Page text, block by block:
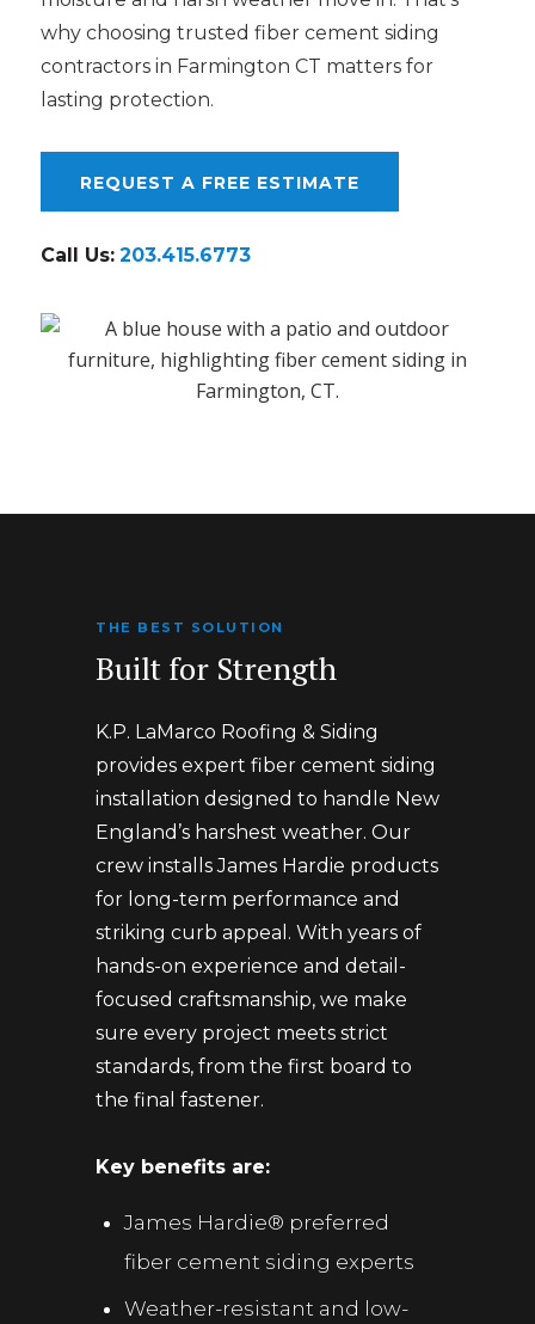
why choosing trusted fiber cement siding
contractors in Farmington CT matters for
lasting protection.
REQUEST A FREE ESTIMATE
Call Us: 203.415.6773
THE BEST SOLUTION
Built for Strength
K.P. LaMarco Roofing & Siding
provides expert fiber cement siding
installation designed to handle New
England’s harshest weather. Our
crew installs James Hardie products
for long-term performance and
striking curb appeal. With years of
hands-on experience and detail-
focused craftsmanship, we make
sure every project meets strict
standards, from the first board to
the final fastener.
Key benefits are:
James Hardie® preferred
fiber cement siding experts
Weather-resistant and low-